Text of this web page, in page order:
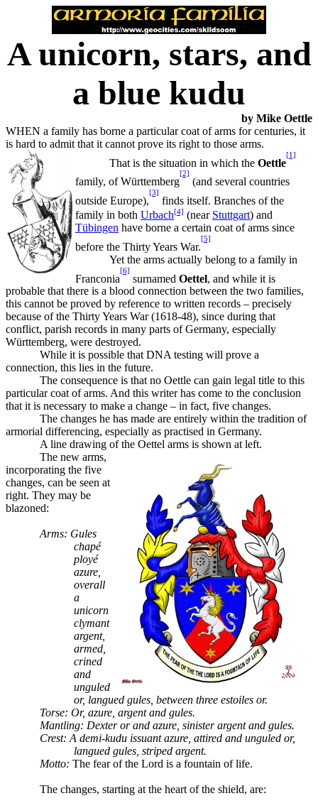
A unicorn, stars, and
a blue kudu
by Mike Oettle
WHEN a family has borne a particular coat of arms for centuries, it
is hard to admit that it cannot prove its right to those arms.
That is the situation in which theOettle
[1]
family, of Württemberg
[2]
(and several countries
outside Europe),
[3]
finds itself. Branches of the
family in bothUrbach[4] (near Stuttgart) and
Tübingen have borne a certain coat of arms since
before the Thirty Years War.
[5]
Yet the arms actually belong to a family in
Franconia
[6]
surnamedOettel, and while it is
probable that there is a blood connection between the two families,
this cannot be proved by reference to written records – precisely
because of the Thirty Years War (1618-48), since during that
conflict, parish records in many parts of Germany, especially
Württemberg, were destroyed.
While it is possible that DNA testing will prove a
connection, this lies in the future.
The consequence is that no Oettle can gain legal title to this
particular coat of arms. And this writer has come to the conclusion
that it is necessary to make a change – in fact, five changes.
The changes he has made are entirely within the tradition of
armorial differencing, especially as practised in Germany.
A line drawing of the Oettel arms is shown at left.
The new arms,
incorporating the five
changes, can be seen at
right. They may be
blazoned:
Arms: Gules
chapé
ployé
azure,
overall
a
unicorn
clymant
argent,
armed,
crined
and
unguled
or, langued gules, between three estoiles or.
Torse: Or, azure, argent and gules.
Mantling: Dexter or and azure, sinister argent and gules.
Crest: A demi-kudu issuant azure, attired and unguled or,
langued gules, striped argent.
Motto: The fear of the Lord is a fountain of life.
The changes, starting at the heart of the shield, are: